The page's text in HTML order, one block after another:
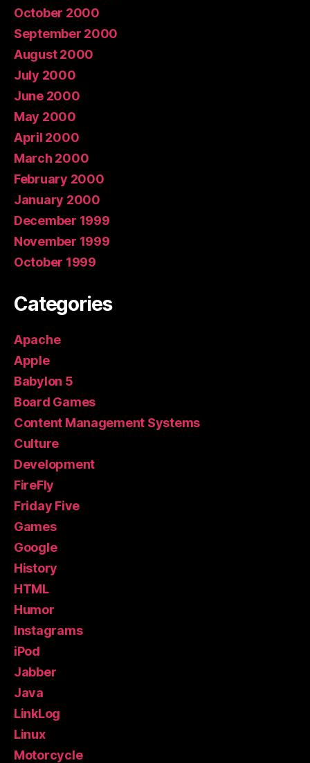
October 2000
September 2000
August 2000
July 2000
June 2000
May 2000
April 2000
March 2000
February 2000
January 2000
December 1999
November 1999
October 1999
Categories
Apache
Apple
Babylon 5
Board Games
Content Management Systems
Culture
Development
FireFly
Friday Five
Games
Google
History
HTML
Humor
Instagrams
iPod
Jabber
Java
LinkLog
Linux
Motorcycle